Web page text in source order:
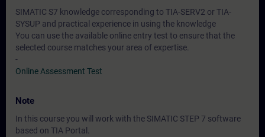
SIMATIC S7 knowledge corresponding to TIA-SERV2 or TIA-
SYSUP and practical experience in using the knowledge
You can use the available online entry test to ensure that the
selected course matches your area of expertise.
-
Online Assessment Test
Note
In this course you will work with the SIMATIC STEP 7 software
based on TIA Portal.